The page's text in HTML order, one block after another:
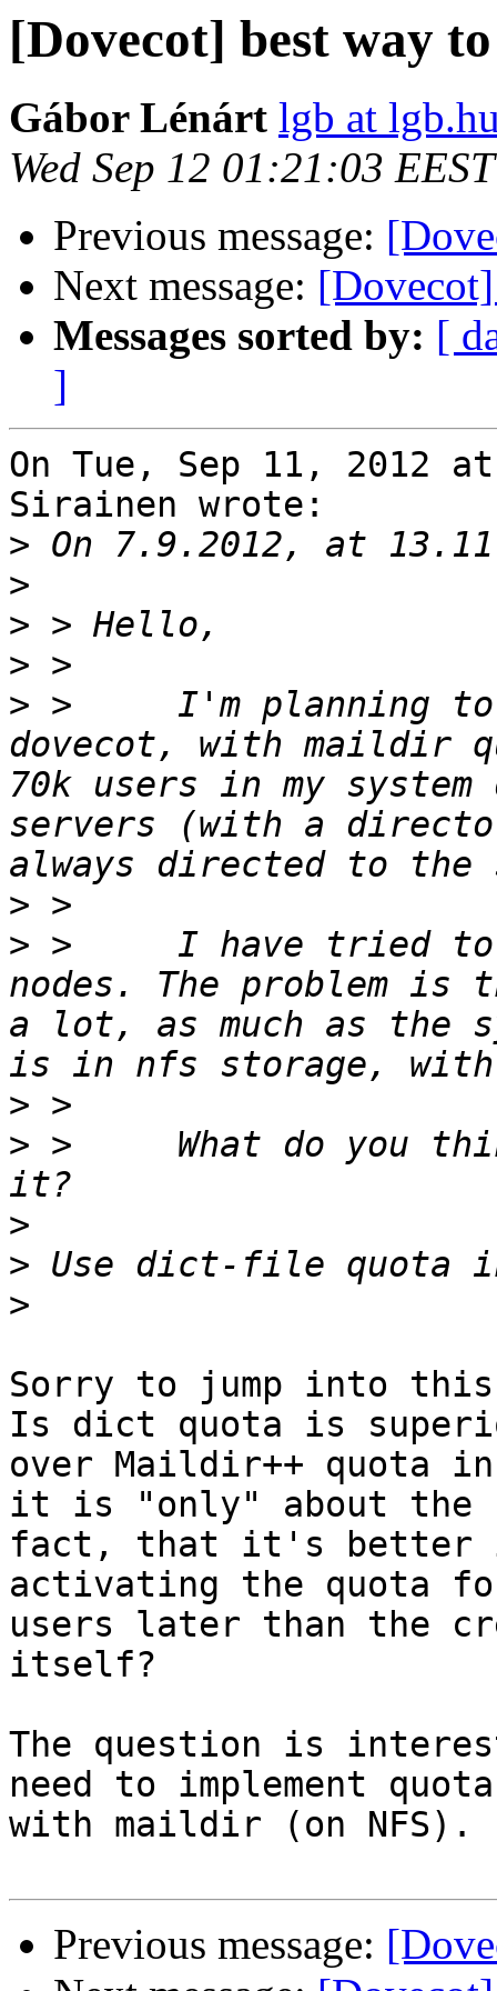
[Dovecot] best way
Gábor Lénárt lgb at
Wed Sep 12 01:21:03
Previous message:
Next message:
Messages sorted by: [
]
On Tue, Sep 11, 2012
Sirainen wrote:
>
>
>
>
> > 	I'm planning to activate quota control in
dovecot, with maildir
70k users in my
servers (with a
>
> > 	I have tried to activate it in one of my
nodes. The problem
a lot, as much as the
>
> > 	What do you think is the best to activate
>
>
>
Sorry to jump into
Is dict quota is
over Maildir++ quota
it is "only" about the
fact, that it's better
activating the quota
users later than the
itself?
The question is
need to implement quota
with maildir (on NFS).
Previous message: